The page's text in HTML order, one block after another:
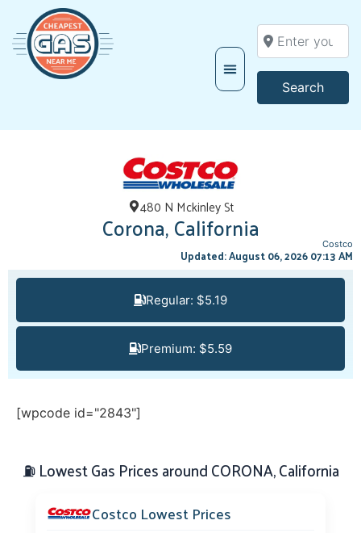
Enter your
Search
480 N Mckinley St
Corona, California Costco
Updated: August 06, 2026 07:13 AM
Regular: $5.19
Premium: $5.59
[wpcode id="2843"]
⛽ Lowest Gas Prices around CORONA, California
Costco Lowest Prices